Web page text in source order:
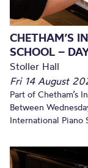
CHETHAM’S
SCHOOL –
Stoller Hall
Fri 14 August
Part of Chetham’s
Between
International Piano